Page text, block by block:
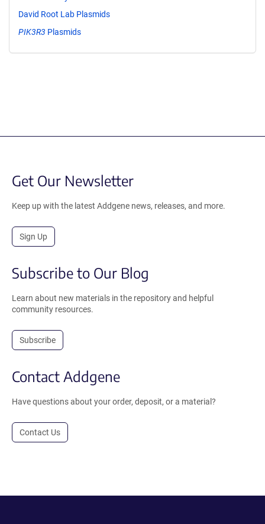
David Root Lab Plasmids
PIK3R3 Plasmids
Get Our Newsletter
Keep up with the latest Addgene news, releases, and more.
Sign Up
Subscribe to Our Blog
Learn about new materials in the repository and helpful
community resources.
Subscribe
Contact Addgene
Have questions about your order, deposit, or a material?
Contact Us